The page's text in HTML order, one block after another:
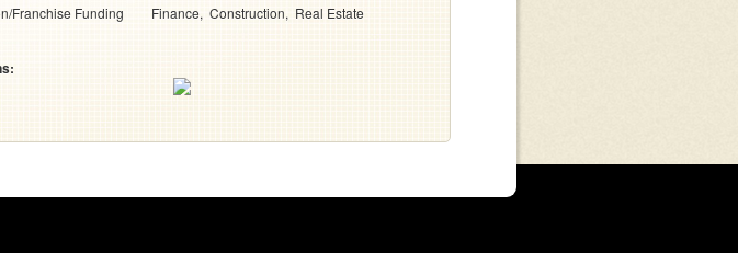
Franchise Funding Finance Construction Real Estate